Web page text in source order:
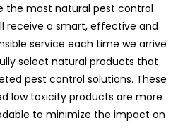
the most natural pest control
receive a smart, effective and
service each time we arrive
select natural products that
pest control solutions. These
low toxicity products are more
to minimize the impact on